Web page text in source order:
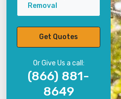
Removal
Get Quotes
Or Give Us a call:
(866) 881-
8649